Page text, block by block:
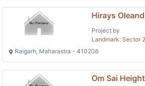
Hirays
Project by
Landmark: Sector
Raigarh, Maharastra - 410206
Om Sai